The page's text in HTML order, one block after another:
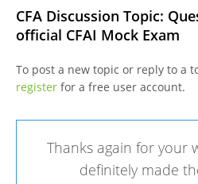
CFA Discussion Topic:
official CFAI Mock Exam
To post a new topic or reply to a
registerfor a free user account.
Thanks again for your
definitely made